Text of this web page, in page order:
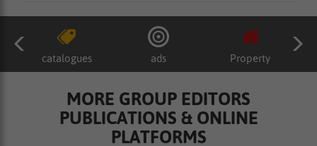
catalogues ads Property
MORE GROUP EDITORS
PUBLICATIONS & ONLINE
PLATFORMS